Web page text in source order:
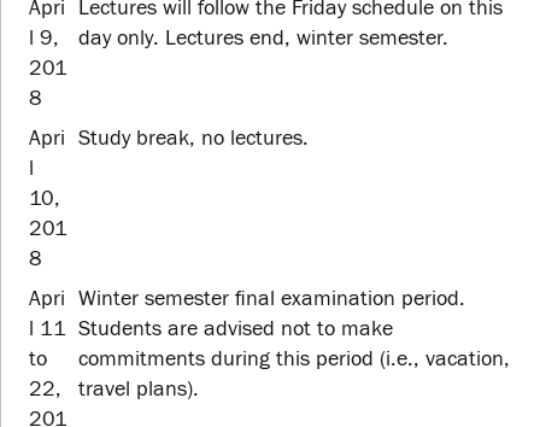
Apri
l 9,
201
8
Lectures will follow the Friday schedule on this
day only. Lectures end, winter semester.
Apri
l
10,
201
8
Study break, no lectures.
Apri
l 11
to
22,
201
Winter semester final examination period.
Students are advised not to make
commitments during this period (i.e., vacation,
travel plans).